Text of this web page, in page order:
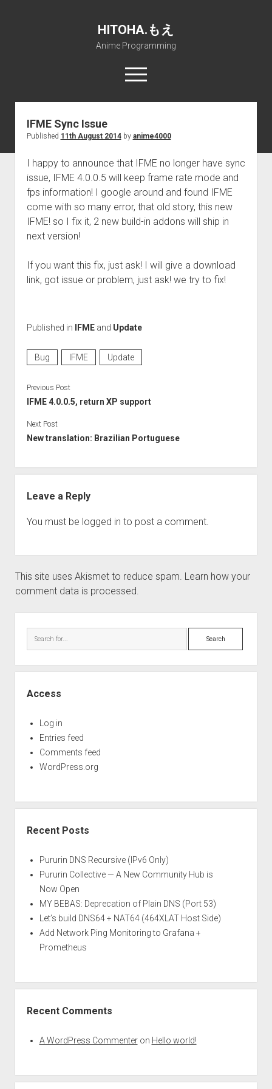
HITOHA.もえ
Anime Programming
open
menu
twitterdeviantartdiscordgithubpaypalsoundcloud
steamtelegram
Home
Projects
open
dropdown
menu
Internet Friendly Media Encoder
Free RustDesk Relay Server
IMSProg for Windows
Pururin Collective
open
dropdown
menu
Forum
Discord
A.I.
open
dropdown
menu
Stable Diffusion and Dreambooth
How to train anime Voice in RVC
Partners
open
dropdown
Perfect Network Sdn. Bhd.
IFME Sync Issue
Published 11th August 2014by anime4000
I happy to announce that IFME no longer have sync
issue, IFME 4.0.0.5 will keep frame rate mode and
fps information! I google around and found IFME
come with so many error, that old story, this new
IFME! so I fix it, 2 new build-in addons will ship in
next version!
If you want this fix, just ask! I will give a download
link, got issue or problem, just ask! we try to fix!
Published in IFMEand Update
Bug IFME Update
Previous Post
IFME 4.0.0.5, return XP support
Next Post
New translation: Brazilian Portuguese
Leave a Reply
You must be logged in to post a comment.
This site uses Akismet to reduce spam. Learn how your
comment data is processed.
Search
Access
Log in
Entries feed
Comments feed
WordPress.org
Recent Posts
Pururin DNS Recursive (IPv6 Only)
Pururin Collective — A New Community Hub is
Now Open
MY BEBAS: Deprecation of Plain DNS (Port 53)
Let’s build DNS64 + NAT64 (464XLAT Host Side)
Add Network Ping Monitoring to Grafana +
Prometheus
Recent Comments
A WordPress Commenteron Hello world!